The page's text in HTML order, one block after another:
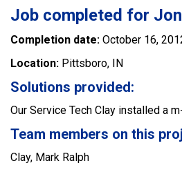
Job completed for
Completion date: October 16,
Location: Pittsboro, IN
Solutions provided:
Our Service Tech Clay installed a
Team members on this
Clay, Mark Ralph